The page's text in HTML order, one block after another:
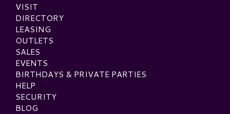
VISIT
DIRECTORY
LEASING
OUTLETS
SALES
EVENTS
BIRTHDAYS & PRIVATE PARTIES
HELP
SECURITY
BLOG